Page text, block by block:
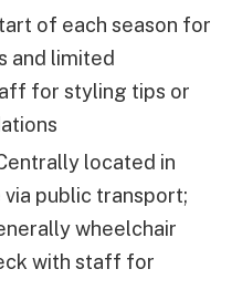
of each season for
and limited
for styling tips or
located in
public transport;
wheelchair
with staff for